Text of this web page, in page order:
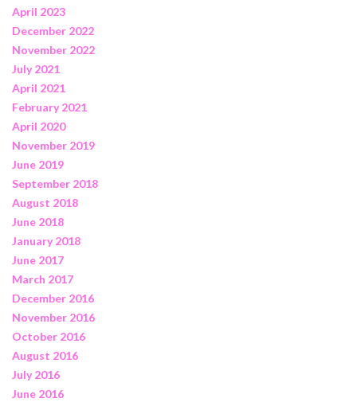
April 2023
December 2022
November 2022
July 2021
April 2021
February 2021
April 2020
November 2019
June 2019
September 2018
August 2018
June 2018
January 2018
June 2017
March 2017
December 2016
November 2016
October 2016
August 2016
July 2016
June 2016